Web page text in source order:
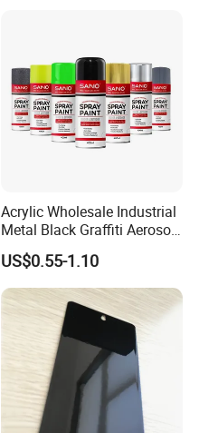
Acrylic Wholesale Industrial
Metal Black Graffiti Aerosol
Spray Paint
US$0.55-1.10